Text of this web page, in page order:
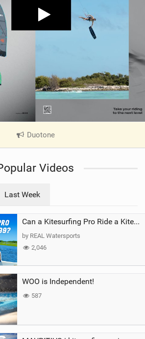
Duotone
e
a
g
Videos
Last Week
Can a Kitesurfing Pro Ride a Kite From 1999?
by REAL Watersports
2,046
WOO is Independent!
587